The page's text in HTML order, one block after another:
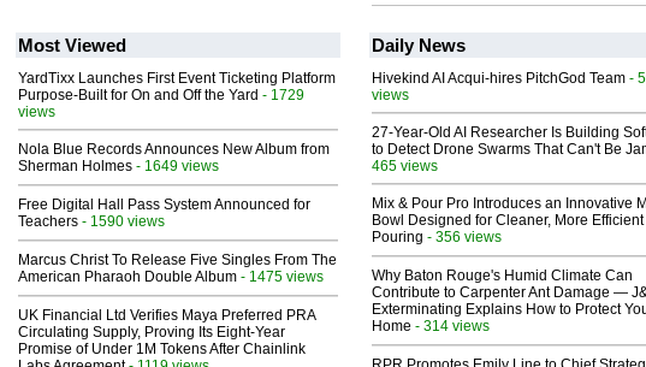
Most Viewed
YardTixx Launches First Event Ticketing Platform
Purpose-Built for On and Off the Yard - 1729
views
Nola Blue Records Announces New Album from
Sherman Holmes - 1649 views
Free Digital Hall Pass System Announced for
Teachers - 1590 views
Marcus Christ To Release Five Singles From The
American Pharaoh Double Album - 1475 views
UK Financial Ltd Verifies Maya Preferred PRA
Circulating Supply, Proving Its Eight-Year
Promise of Under 1M Tokens After Chainlink
Daily News
Hivekind AI Acqui-hires PitchGod Team -
views
27-Year-Old AI Researcher Is Building
to Detect Drone Swarms That Can't Be
465 views
Mix & Pour Pro Introduces an Innovative
Bowl Designed for Cleaner, More Efficient
Pouring - 356 views
Why Baton Rouge's Humid Climate Can
Contribute to Carpenter Ant Damage —
Exterminating Explains How to Protect
Home - 314 views